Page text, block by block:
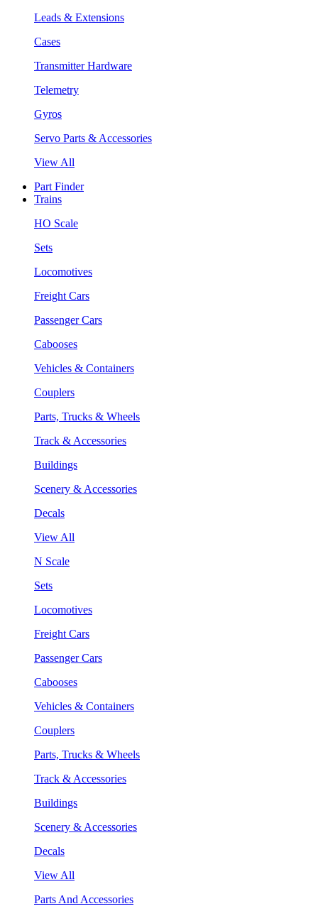
Leads & Extensions
Cases
Transmitter Hardware
Telemetry
Gyros
Servo Parts & Accessories
View All
Part Finder
Trains
HO Scale
Sets
Locomotives
Freight Cars
Passenger Cars
Cabooses
Vehicles & Containers
Couplers
Parts, Trucks & Wheels
Track & Accessories
Buildings
Scenery & Accessories
Decals
View All
N Scale
Sets
Locomotives
Freight Cars
Passenger Cars
Cabooses
Vehicles & Containers
Couplers
Parts, Trucks & Wheels
Track & Accessories
Buildings
Scenery & Accessories
Decals
View All
Parts And Accessories